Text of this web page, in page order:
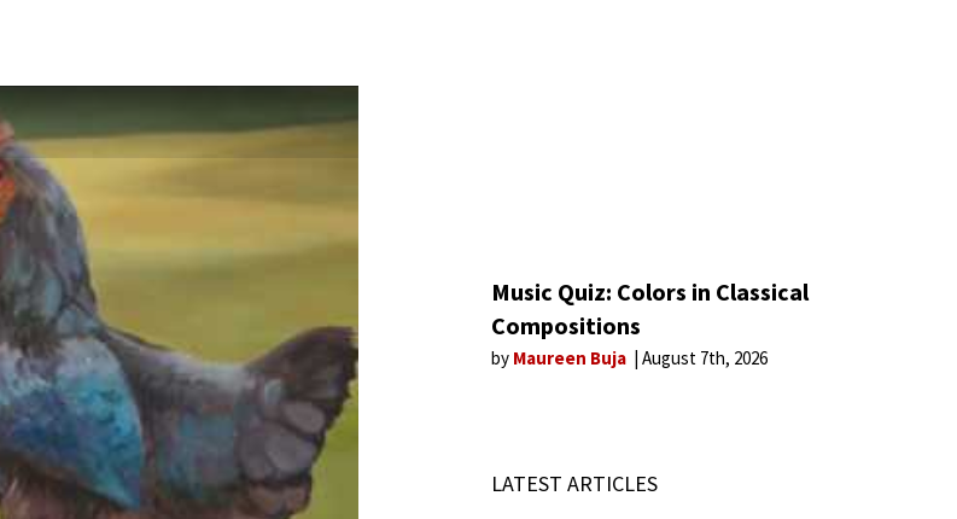
Music Quiz: Colors in Classical
Compositions
by Maureen Buja August 7th, 2026
LATEST ARTICLES